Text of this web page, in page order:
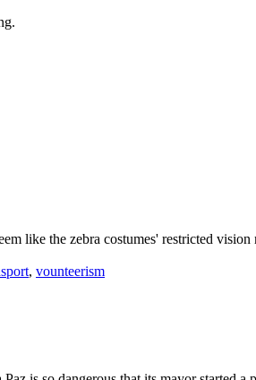
like the zebra costumes' restricted
, vounteerism